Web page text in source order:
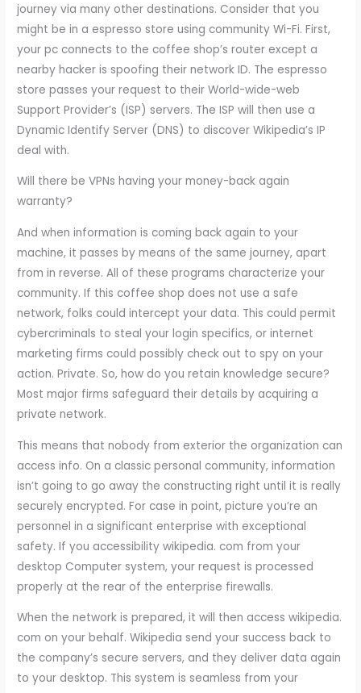
journey via many other destinations. Consider that you
might be in a espresso store using community Wi-Fi. First,
your pc connects to the coffee shop’s router except a
nearby hacker is spoofing their network ID. The espresso
store passes your request to their World-wide-web
Support Provider’s (ISP) servers. The ISP will then use a
Dynamic Identify Server (DNS) to discover Wikipedia’s IP
deal with.
Will there be VPNs having your money-back again
warranty?
And when information is coming back again to your
machine, it passes by means of the same journey, apart
from in reverse. All of these programs characterize your
community. If this coffee shop does not use a safe
network, folks could intercept your data. This could permit
cybercriminals to steal your login specifics, or internet
marketing firms could possibly check out to spy on your
action. Private. So, how do you retain knowledge secure?
Most major firms safeguard their details by acquiring a
private network.
This means that nobody from exterior the organization can
access info. On a classic personal community, information
isn’t going to go away the constructing right until it is really
securely encrypted. For case in point, picture you’re an
personnel in a significant enterprise with exceptional
safety. If you accessibility wikipedia. com from your
desktop Computer system, your request is processed
properly at the rear of the enterprise firewalls.
When the network is prepared, it will then access wikipedia.
com on your behalf. Wikipedia send your success back to
the company’s secure servers, and they deliver data again
to your desktop. This system is seamless from your